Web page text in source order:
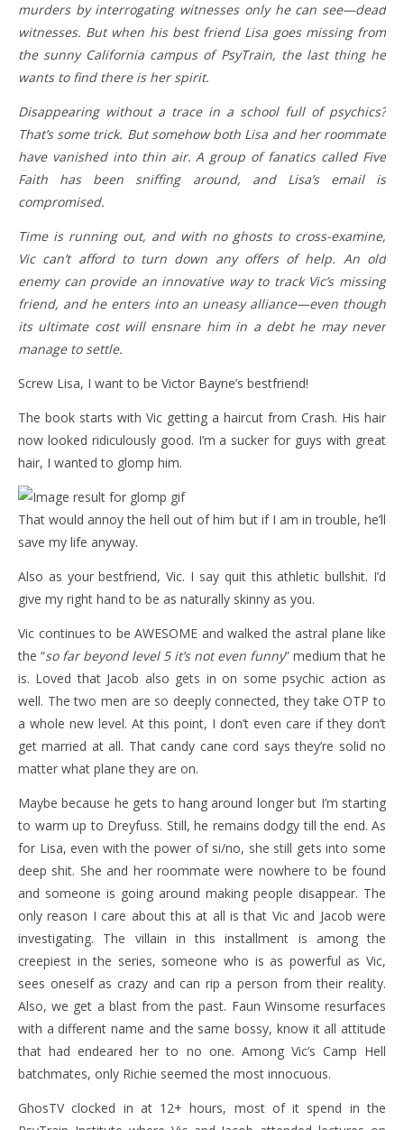
murders by interrogating witnesses only he can see—dead
witnesses. But when his best friend Lisa goes missing from
the sunny California campus of PsyTrain, the last thing he
wants to find there is her spirit.
Disappearing without a trace in a school full of psychics?
That’s some trick. But somehow both Lisa and her roommate
have vanished into thin air. A group of fanatics called Five
Faith has been sniffing around, and Lisa’s email is
compromised.
Time is running out, and with no ghosts to cross-examine,
Vic can’t afford to turn down any offers of help. An old
enemy can provide an innovative way to track Vic’s missing
friend, and he enters into an uneasy alliance—even though
its ultimate cost will ensnare him in a debt he may never
manage to settle.
Screw Lisa, I want to be Victor Bayne’s bestfriend!
The book starts with Vic getting a haircut from Crash. His hair
now looked ridiculously good. I’m a sucker for guys with great
hair, I wanted to glomp him.
That would annoy the hell out of him but if I am in trouble, he’ll
save my life anyway.
Also as your bestfriend, Vic. I say quit this athletic bullshit. I’d
give my right hand to be as naturally skinny as you.
Vic continues to be AWESOME and walked the astral plane like
the “so far beyond level 5 it’s not even funny” medium that he
is. Loved that Jacob also gets in on some psychic action as
well. The two men are so deeply connected, they take OTP to
a whole new level. At this point, I don’t even care if they don’t
get married at all. That candy cane cord says they’re solid no
matter what plane they are on.
Maybe because he gets to hang around longer but I’m starting
to warm up to Dreyfuss. Still, he remains dodgy till the end. As
for Lisa, even with the power of si/no, she still gets into some
deep shit. She and her roommate were nowhere to be found
and someone is going around making people disappear. The
only reason I care about this at all is that Vic and Jacob were
investigating. The villain in this installment is among the
creepiest in the series, someone who is as powerful as Vic,
sees oneself as crazy and can rip a person from their reality.
Also, we get a blast from the past. Faun Winsome resurfaces
with a different name and the same bossy, know it all attitude
that had endeared her to no one. Among Vic’s Camp Hell
batchmates, only Richie seemed the most innocuous.
GhosTV clocked in at 12+ hours, most of it spend in the